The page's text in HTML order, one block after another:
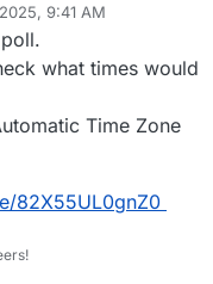
9:41 AM
what times would
Time Zone
82X55UL0gnZ0